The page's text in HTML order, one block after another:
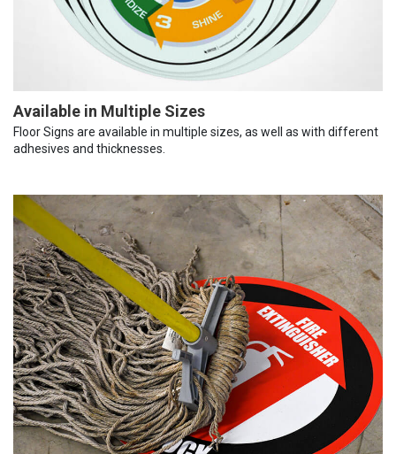
Available in Multiple Sizes
Floor Signs are available in multiple sizes, as well as with different
adhesives and thicknesses.